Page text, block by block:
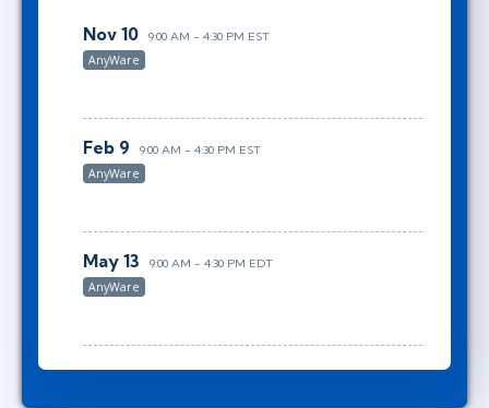
Nov 10 9:00 AM - 4:30 PM EST
AnyWare
Feb 9 9:00 AM - 4:30 PM EST
AnyWare
May 13 9:00 AM - 4:30 PM EDT
AnyWare